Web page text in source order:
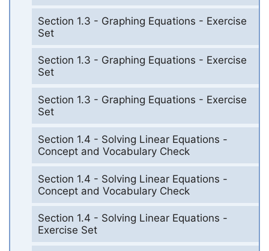
Section 1.3 - Graphing Equations - Exercise
Set
Section 1.3 - Graphing Equations - Exercise
Set
Section 1.3 - Graphing Equations - Exercise
Set
Section 1.4 - Solving Linear Equations -
Concept and Vocabulary Check
Section 1.4 - Solving Linear Equations -
Concept and Vocabulary Check
Section 1.4 - Solving Linear Equations -
Exercise Set